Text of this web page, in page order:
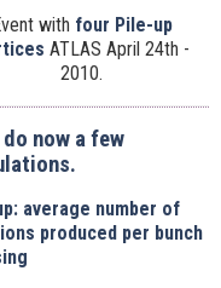
with four Pile-up
ATLAS April 24th -
2010.
now a few
average number of
produced per bunch